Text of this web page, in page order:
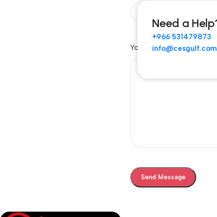
Need a
+966 531479873
info@cesgulf.com
Your Message